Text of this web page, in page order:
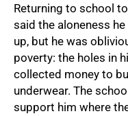
Returning to school
said the aloneness
up, but he was
poverty: the holes in
collected money to
underwear. The
support him where